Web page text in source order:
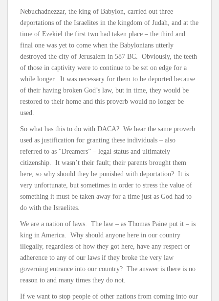
Nebuchadnezzar, the king of Babylon, carried out three
deportations of the Israelites in the kingdom of Judah, and at the
time of Ezekiel the first two had taken place – the third and
final one was yet to come when the Babylonians utterly
destroyed the city of Jerusalem in 587 BC. Obviously, the teeth
of those in captivity were to continue to be set on edge for a
while longer. It was necessary for them to be deported because
of their having broken God’s law, but in time, they would be
restored to their home and this proverb would no longer be
used.
So what has this to do with DACA? We hear the same proverb
used as justification for granting these individuals – also
referred to as “Dreamers” – legal status and ultimately
citizenship. It wasn’t their fault; their parents brought them
here, so why should they be punished with deportation? It is
very unfortunate, but sometimes in order to stress the value of
something it must be taken away for a time just as God had to
do with the Israelites.
We are a nation of laws. The law – as Thomas Paine put it – is
king in America. Why should anyone here in our country
illegally, regardless of how they got here, have any respect or
adherence to any of our laws if they broke the very law
governing entrance into our country? The answer is there is no
reason to and many times they do not.
If we want to stop people of other nations from coming into our